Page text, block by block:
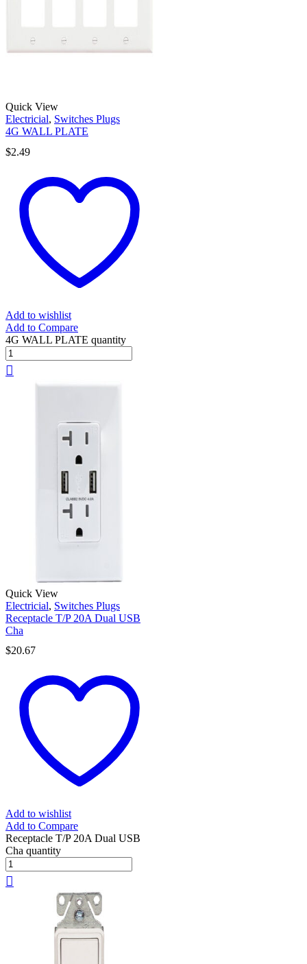
Quick View
Electricial, Switches Plugs
4G WALL PLATE
$2.49
Add to wishlist
Add to Compare
4G WALL PLATE quantity
Quick View
Electricial, Switches Plugs
Receptacle T/P 20A Dual USB
Cha
$20.67
Add to wishlist
Add to Compare
Receptacle T/P 20A Dual USB
Cha quantity